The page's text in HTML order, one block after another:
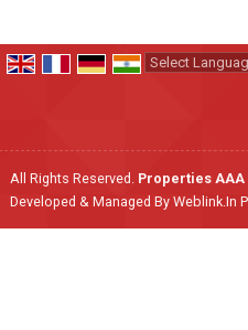
All Rights Reserved. Properties AAA
Developed & Managed By Weblink.In